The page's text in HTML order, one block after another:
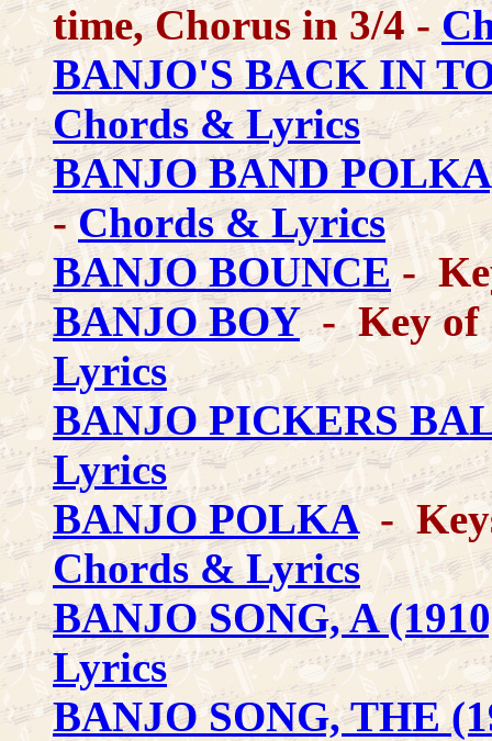
time, Chorus in 3/4 -
BANJO'S BACK IN
Chords & Lyrics
BANJO BAND POLKA
-Chords & Lyrics
BANJO BOUNCE-
BANJO BOY- Key of
Lyrics
BANJO PICKERS
Lyrics
BANJO POLKA-
Chords & Lyrics
BANJO SONG, A
Lyrics
BANJO SONG, THE